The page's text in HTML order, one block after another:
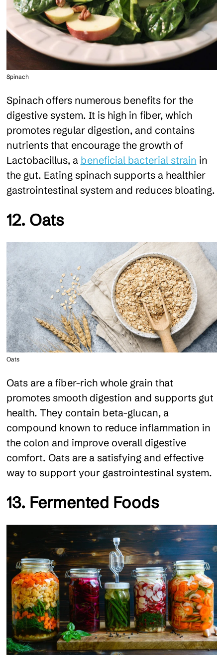
Spinach
Spinach offers numerous benefits for the
digestive system. It is high in fiber, which
promotes regular digestion, and contains
nutrients that encourage the growth of
Lactobacillus, a beneficial bacterial strain in
the gut. Eating spinach supports a healthier
gastrointestinal system and reduces bloating.
12. Oats
Oats
Oats are a fiber-rich whole grain that
promotes smooth digestion and supports gut
health. They contain beta-glucan, a
compound known to reduce inflammation in
the colon and improve overall digestive
comfort. Oats are a satisfying and effective
way to support your gastrointestinal system.
13. Fermented Foods